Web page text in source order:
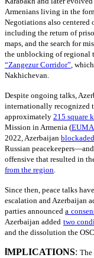
Armenians living in the
Negotiations also centered
including the return of
maps, and the search for
the unblocking of regional
“Zangezur Corridor”,
Nakhichevan.
Despite ongoing talks,
internationally recognized
approximately 215 square
Mission in Armenia (EUMA
2022, Azerbaijan
Russian
offensive that resulted in
from the region.
Since then, peace talks
escalation and Azerbaijan
parties announced a
Azerbaijan added two
and the dissolution the
MPLICATIONS: The